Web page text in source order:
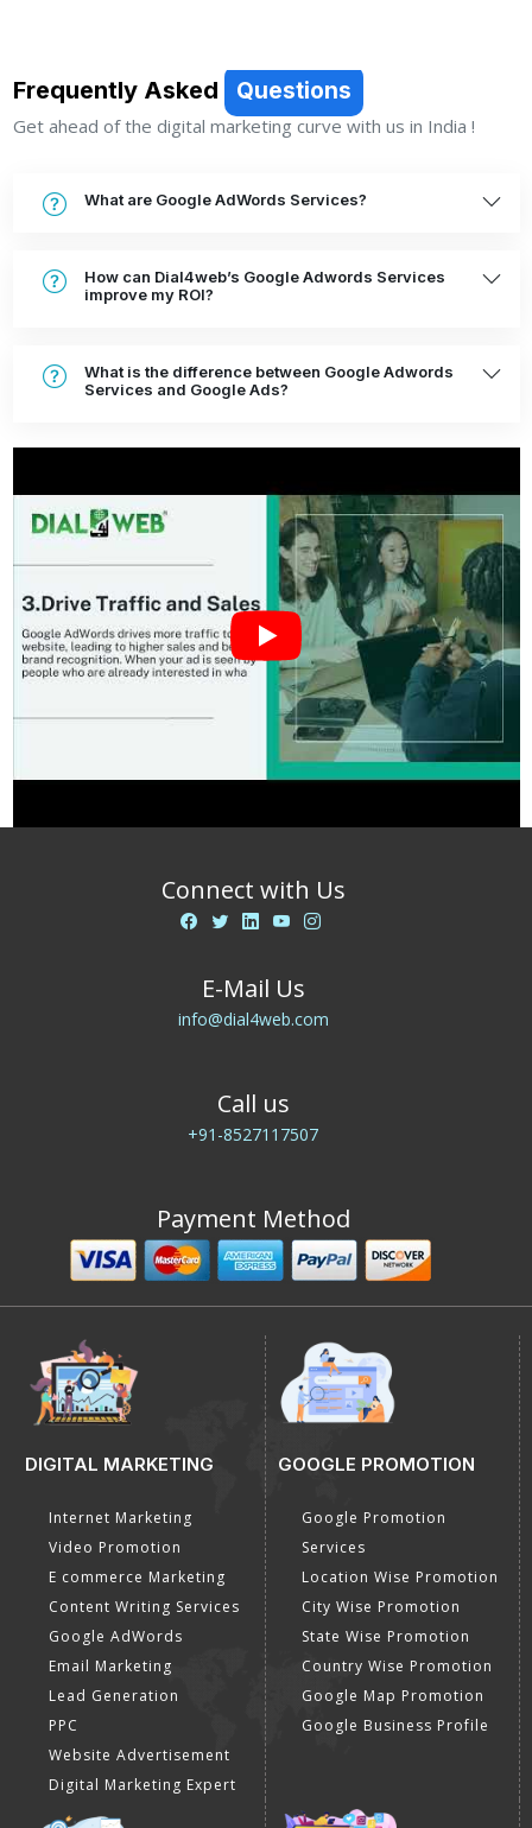
Frequently Asked Questions
Get ahead of the digital marketing curve with us in India !
What are Google AdWords Services?
How can Dial4web’s Google Adwords Services
improve my ROI?
What is the difference between Google Adwords
Services and Google Ads?
Connect with Us
E-Mail Us
info@dial4web.com
Call us
+91-8527117507
Payment Method
DIGITAL MARKETING
Internet Marketing
Video Promotion
E commerce Marketing
Content Writing Services
Google AdWords
Email Marketing
Lead Generation
PPC
Website Advertisement
Digital Marketing Expert
GOOGLE PROMOTION
Google Promotion
Services
Location Wise Promotion
City Wise Promotion
State Wise Promotion
Country Wise Promotion
Google Map Promotion
Google Business Profile